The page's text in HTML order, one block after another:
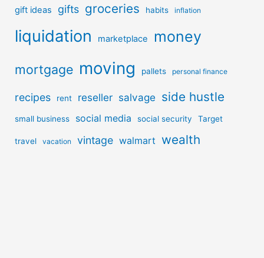
gift ideas gifts groceries habits inflation
liquidation marketplace money
mortgage moving pallets personal finance
recipes rent reseller salvage side hustle
small business social media social security Target
travel vacation vintage walmart wealth